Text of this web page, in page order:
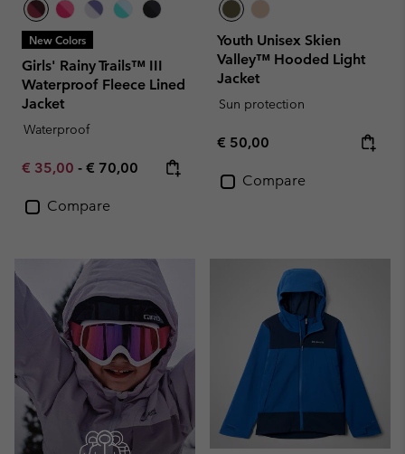
New Colors
Girls' Rainy Trails™ III
Waterproof Fleece Lined
Jacket
Waterproof
Minimum sale price:
€ 35,00 - Maximum price:
€ 70,00
Compare
Youth Unisex Skien
Valley™ Hooded Light
Jacket
Sun protection
Regular price:
€ 50,00
Compare